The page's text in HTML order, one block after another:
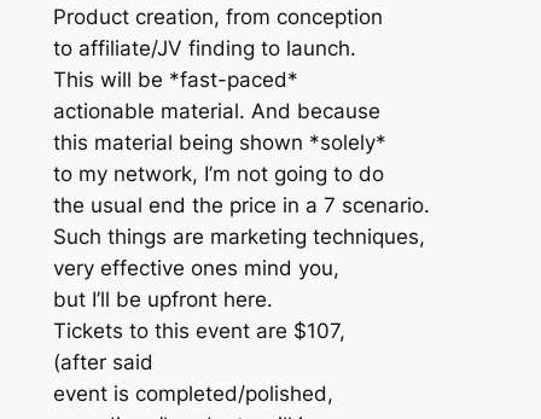
Product creation, from conception
to affiliate/JV finding to launch.
This will be *fast-paced*
actionable material. And because
this material being shown *solely*
to my network, I’m not going to do
the usual end the price in a 7 scenario.
Such things are marketing techniques,
very effective ones mind you,
but I’ll be upfront here.
Tickets to this event are $107,
(after said
event is completed/polished,